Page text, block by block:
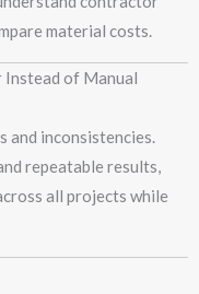
material costs.
of Manual
and inconsistencies.
repeatable results,
all projects while